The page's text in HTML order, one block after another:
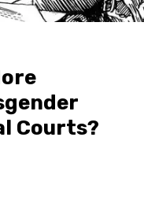
Courts?